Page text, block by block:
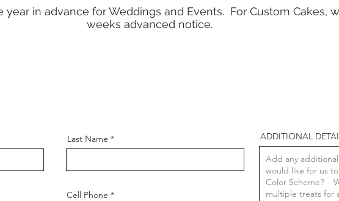
in advance for Weddings and Events. For Custom Cakes,
weeks advanced notice.
Last Name
Cell Phone
ADDITIONAL